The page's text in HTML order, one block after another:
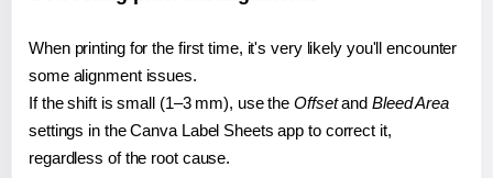
When printing for the first time, it's very likely you'll encounter
some alignment issues.
If the shift is small (1–3 mm), use the Offsetand Bleed Area
settings in the Canva Label Sheets app to correct it,
regardless of the root cause.